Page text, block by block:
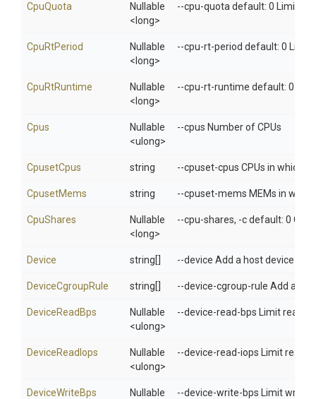
CpuQuota
Nullable
<long>
--cpu-quota default: 0 Limit
CpuRtPeriod
Nullable
<long>
--cpu-rt-period default: 0 Limit
CpuRtRuntime
Nullable
<long>
--cpu-rt-runtime default: 0
Cpus
Nullable
<ulong>
--cpus Number of CPUs
CpusetCpus string --cpuset-cpus CPUs in which
CpusetMems string --cpuset-mems MEMs in
CpuShares
Nullable
<long>
--cpu-shares, -c default: 0
Device string[] --device Add a host device to
DeviceCgroupRule string[] --device-cgroup-rule Add a
DeviceReadBps
Nullable
<ulong>
--device-read-bps Limit read
DeviceReadIops
Nullable
<ulong>
--device-read-iops Limit read
DeviceWriteBps
Nullable
--device-write-bps Limit write